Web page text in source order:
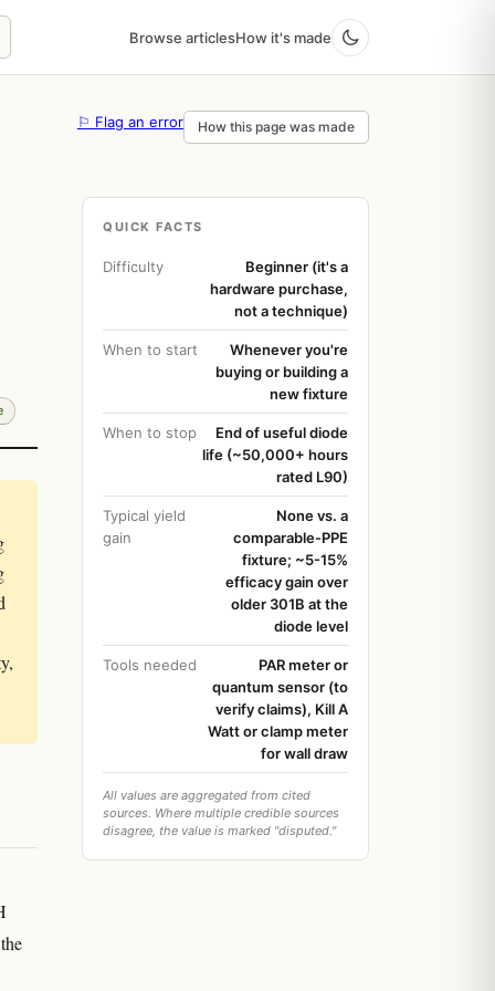
Browse articlesHow it's made
⚐ Flag an error How this page was made
QUICK FACTS
Difficulty
Beginner (it's a
hardware purchase,
not a technique)
When to start
Whenever you're
buying or building a
new fixture
When to stop
End of useful diode
life (~50,000+ hours
rated L90)
Typical yield
gain
None vs. a
comparable-PPE
fixture; ~5-15%
efficacy gain over
older 301B at the
diode level
Tools needed
PAR meter or
quantum sensor (to
verify claims), Kill A
Watt or clamp meter
for wall draw
All values are aggregated from cited
sources. Where multiple credible sources
disagree, the value is marked "disputed."